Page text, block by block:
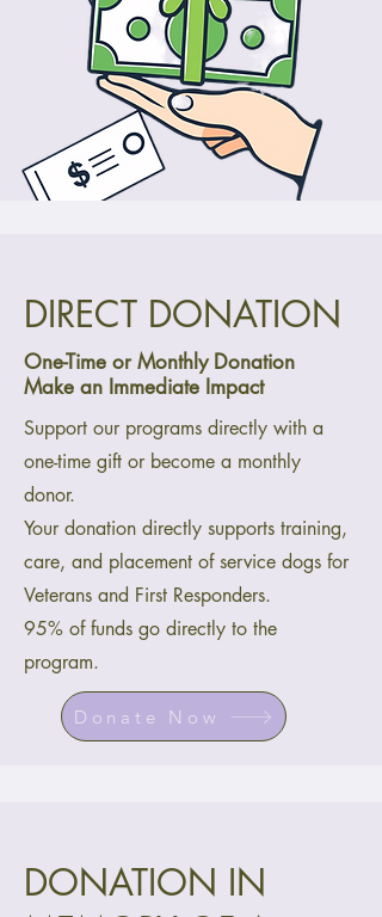
DIRECT DONATION
One-Time or Monthly Donation
Make an Immediate Impact
Support our programs directly with a
one-time gift or become a monthly
donor.
Your donation directly supports training,
care, and placement of service dogs for
Veterans and First Responders.
95% of funds go directly to the
program.
Donate Now
DONATION IN